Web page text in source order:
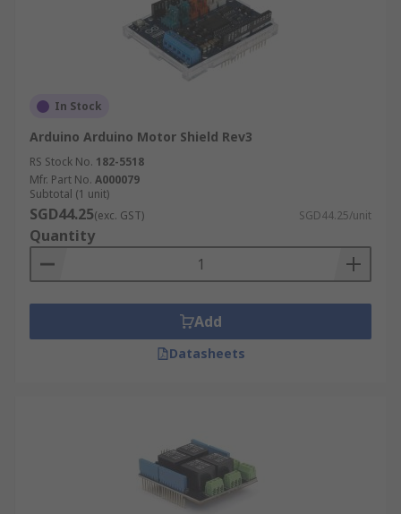
In Stock
Arduino Arduino Motor Shield Rev3
RS Stock No. 182-5518
Mfr. Part No. A000079
Subtotal (1 unit)
SGD44.25(exc. GST) SGD44.25/unit
Quantity
Add
Datasheets